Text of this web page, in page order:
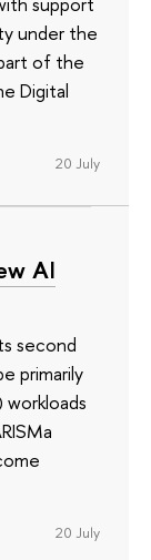
under the
of the
Digital
20 July
AI
second
primarily
20 July